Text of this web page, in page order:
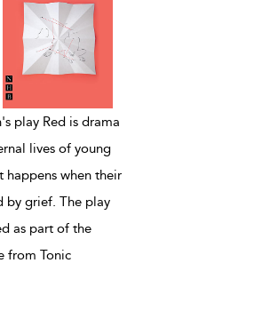
play Red is drama
lives of young
happens when their
by grief. The play
as part of the
from Tonic